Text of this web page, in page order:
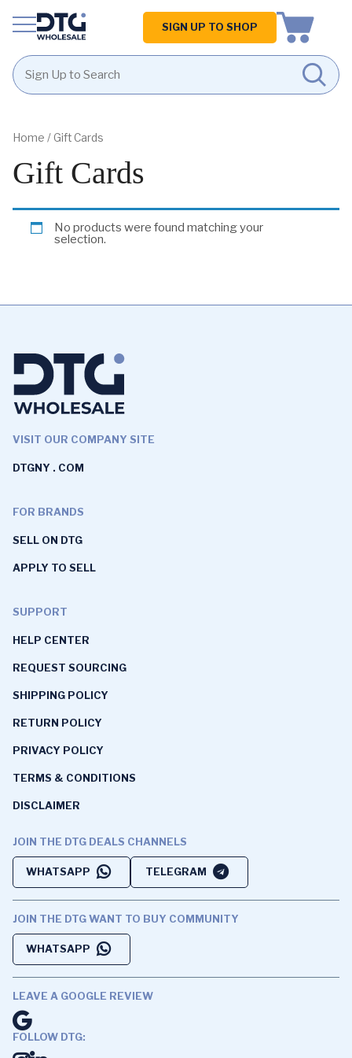
content
footer
Homepage
SIGN UP TO SHOP
Home / Gift Cards
Gift Cards
No products were found matching your
selection.
VISIT OUR COMPANY SITE
DTGNY . COM
FOR BRANDS
SELL ON DTG
APPLY TO SELL
SUPPORT
HELP CENTER
REQUEST SOURCING
SHIPPING POLICY
RETURN POLICY
PRIVACY POLICY
TERMS & CONDITIONS
DISCLAIMER
JOIN THE DTG DEALS CHANNELS
WHATSAPP TELEGRAM
JOIN THE DTG WANT TO BUY COMMUNITY
WHATSAPP
LEAVE A GOOGLE REVIEW
FOLLOW DTG: